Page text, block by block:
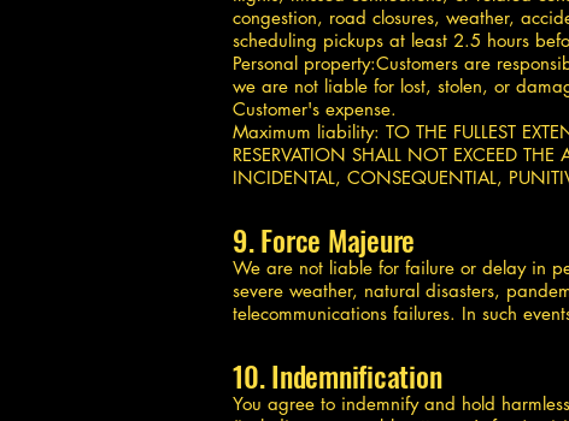
congestion, road closures, weather,
scheduling pickups at least 2.5 hours
Personal property:Customers are
we are not liable for lost, stolen, or
Customer's expense.
Maximum liability: TO THE FULLEST
RESERVATION SHALL NOT EXCEED
INCIDENTAL, CONSEQUENTIAL,
9. Force Majeure
We are not liable for failure or delay in
severe weather, natural disasters,
telecommunications failures. In such
10. Indemnification
You agree to indemnify and hold